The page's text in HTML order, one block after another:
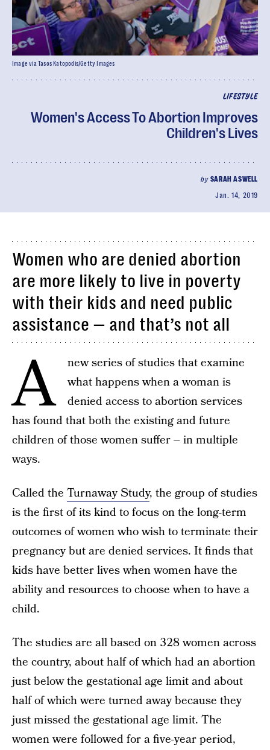
LIFESTYLE
Women's Access To Abortion Improves
Children's Lives
by SARAH ASWELL
Jan. 14, 2019
Image via Tasos Katopodis/Getty Images
Women who are denied abortion
are more likely to live in poverty
with their kids and need public
assistance — and that’s not all
A
new series of studies that examine
what happens when a woman is
denied access to abortion services
has found that both the existing and future
children of those women suffer – in multiple
ways.
Called the Turnaway Study, the group of studies
is the first of its kind to focus on the long-term
outcomes of women who wish to terminate their
pregnancy but are denied services. It finds that
kids have better lives when women have the
ability and resources to choose when to have a
child.
The studies are all based on 328 women across
the country, about half of which had an abortion
just below the gestational age limit and about
half of which were turned away because they
just missed the gestational age limit. The
women were followed for a five-year period,